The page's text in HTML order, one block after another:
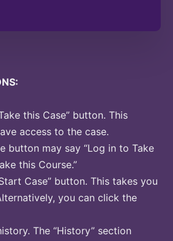
this Case” button. This
access to the case.
button may say “Log in to Take
this Course.”
Case” button. This takes you
you can click the
The “History” section